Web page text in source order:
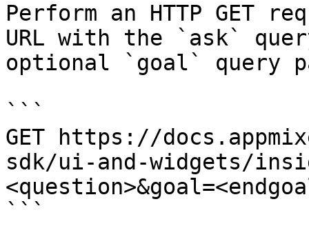
Perform an HTTP GET
URL with the `ask`
optional `goal` query
```
GET https://
sdk/ui-and-widgets/
```